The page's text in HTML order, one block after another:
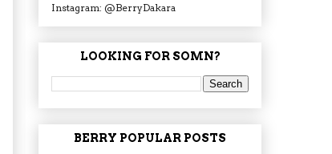
Instagram: @BerryDakara
LOOKING FOR SOMN?
BERRY POPULAR POSTS